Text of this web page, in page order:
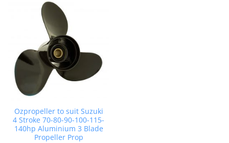
has
multiple
variants.
The
options
may
be
chosen
product
page
Ozpropeller to suit Suzuki
4 Stroke 70-80-90-100-115-
140hp Aluminium 3 Blade
Propeller Prop